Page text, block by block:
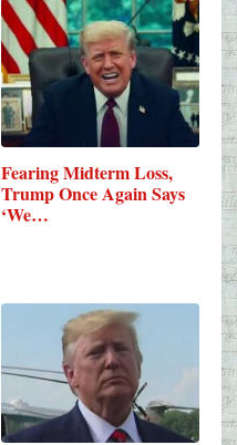
Fearing Midterm Loss,
Trump Once Again Says
‘We…